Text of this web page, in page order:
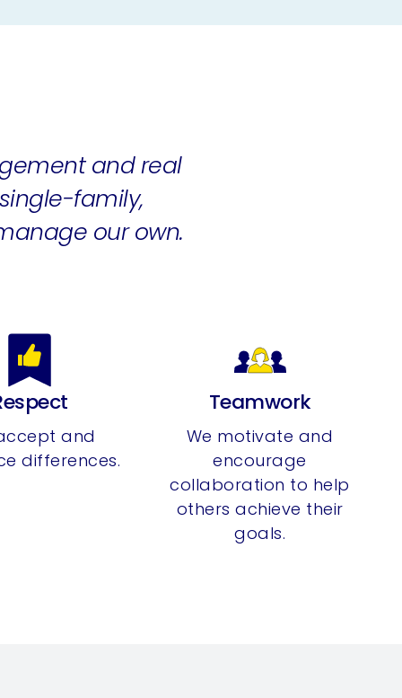
and real
family,
our own.
and
differences.
Teamwork
We motivate and
encourage
collaboration to help
others achieve their
goals.